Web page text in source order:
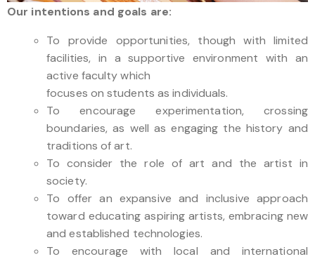
Our intentions and goals are:
To provide opportunities, though with limited
facilities, in a supportive environment with an
active faculty which
focuses on students as individuals.
To encourage experimentation, crossing
boundaries, as well as engaging the history and
traditions of art.
To consider the role of art and the artist in
society.
To offer an expansive and inclusive approach
toward educating aspiring artists, embracing new
and established technologies.
To encourage with local and international